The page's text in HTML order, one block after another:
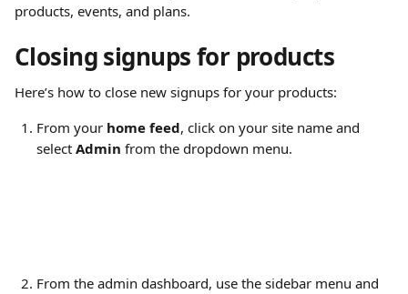
products, events, and plans.
Closing signups for products
Here’s how to close new signups for your products:
From your home feed, click on your site name and
select Admin from the dropdown menu.
From the admin dashboard, use the sidebar menu and